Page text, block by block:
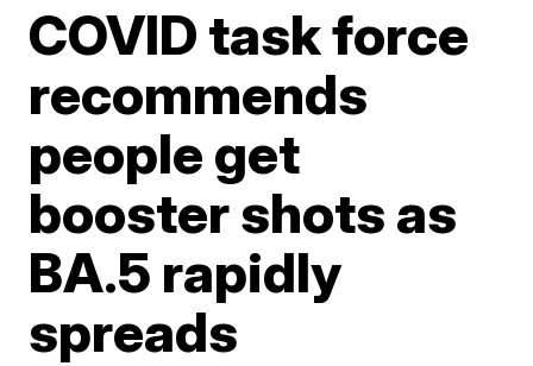
COVID task force
recommends
people get
booster shots as
BA.5 rapidly
spreads